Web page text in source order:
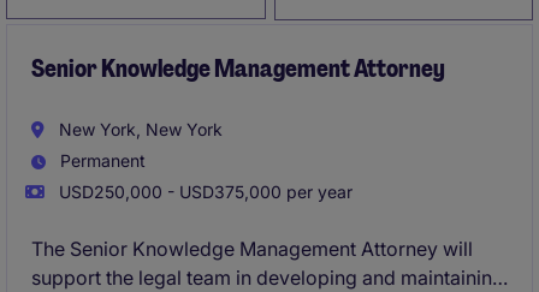
Senior Knowledge Management Attorney
New York, New York
Permanent
USD250,000 - USD375,000 per year
The Senior Knowledge Management Attorney will
support the legal team in developing and maintaining